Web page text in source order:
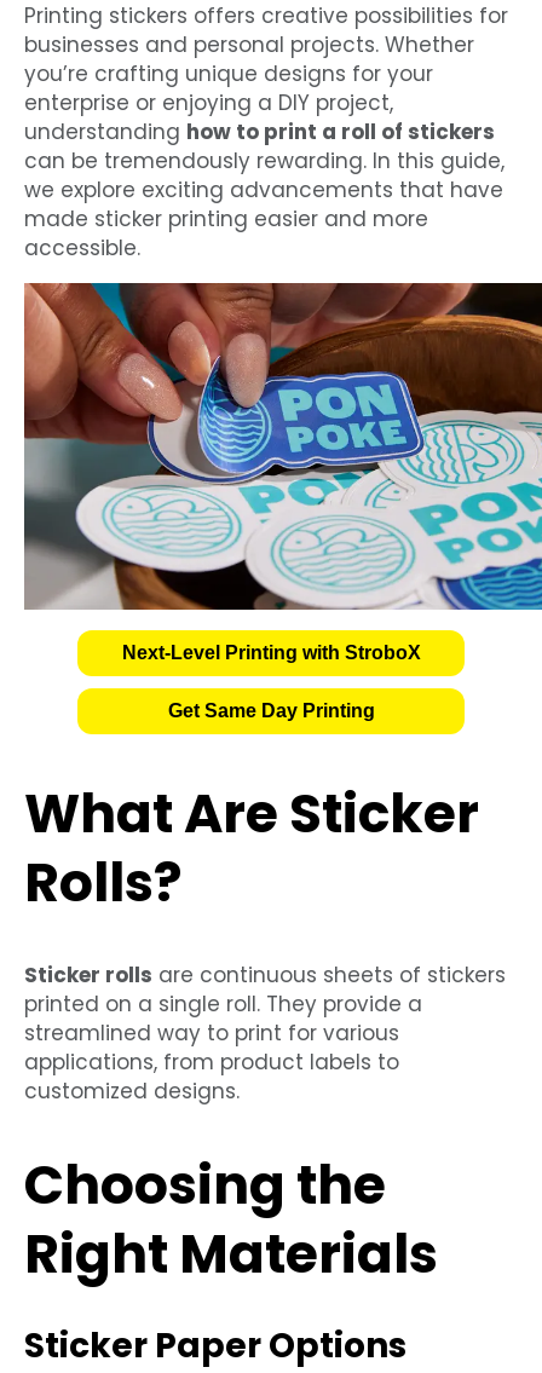
Printing stickers offers creative possibilities for
businesses and personal projects. Whether
you’re crafting unique designs for your
enterprise or enjoying a DIY project,
understanding how to print a roll of stickers
can be tremendously rewarding. In this guide,
we explore exciting advancements that have
made sticker printing easier and more
accessible.
Next-Level Printing with StroboX
Get Same Day Printing
What Are Sticker
Rolls?
Sticker rolls are continuous sheets of stickers
printed on a single roll. They provide a
streamlined way to print for various
applications, from product labels to
customized designs.
Choosing the
Right Materials
Sticker Paper Options